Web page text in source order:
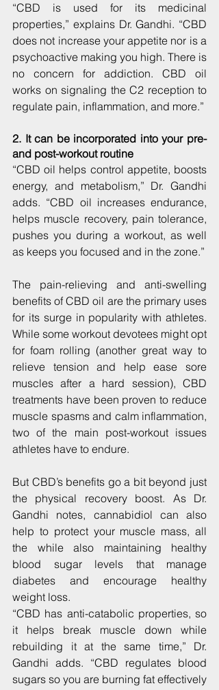
“CBD is used for its medicinal
properties,” explains Dr. Gandhi. “CBD
does not increase your appetite nor is a
psychoactive making you high. There is
no concern for addiction. CBD oil
works on signaling the C2 reception to
regulate pain, inflammation, and more.”
2. It can be incorporated into your pre-
and post-workout routine
“CBD oil helps control appetite, boosts
energy, and metabolism,” Dr. Gandhi
adds. “CBD oil increases endurance,
helps muscle recovery, pain tolerance,
pushes you during a workout, as well
as keeps you focused and in the zone.”
The pain-relieving and anti-swelling
benefits of CBD oil are the primary uses
for its surge in popularity with athletes.
While some workout devotees might opt
for foam rolling (another great way to
relieve tension and help ease sore
muscles after a hard session), CBD
treatments have been proven to reduce
muscle spasms and calm inflammation,
two of the main post-workout issues
athletes have to endure.
But CBD’s benefits go a bit beyond just
the physical recovery boost. As Dr.
Gandhi notes, cannabidiol can also
help to protect your muscle mass, all
the while also maintaining healthy
blood sugar levels that manage
diabetes and encourage healthy
weight loss.
“CBD has anti-catabolic properties, so
it helps break muscle down while
rebuilding it at the same time,” Dr.
Gandhi adds. “CBD regulates blood
sugars so you are burning fat effectively